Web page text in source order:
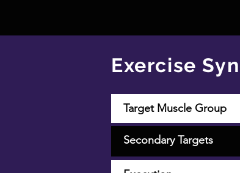
Exercise
Target Muscle Group
Secondary Targets